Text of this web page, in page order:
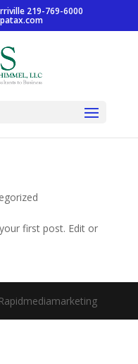
219-769-6000
first post. Edit or